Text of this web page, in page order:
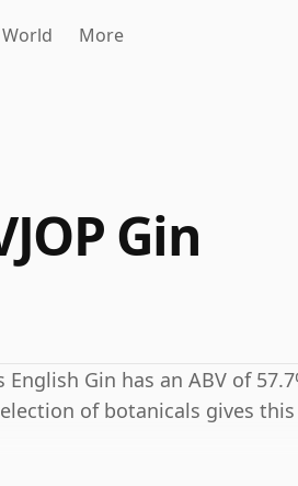
World More
Gin
Gin has an ABV of
of botanicals gives